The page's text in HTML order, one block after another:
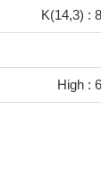
K(14,3) :
High :